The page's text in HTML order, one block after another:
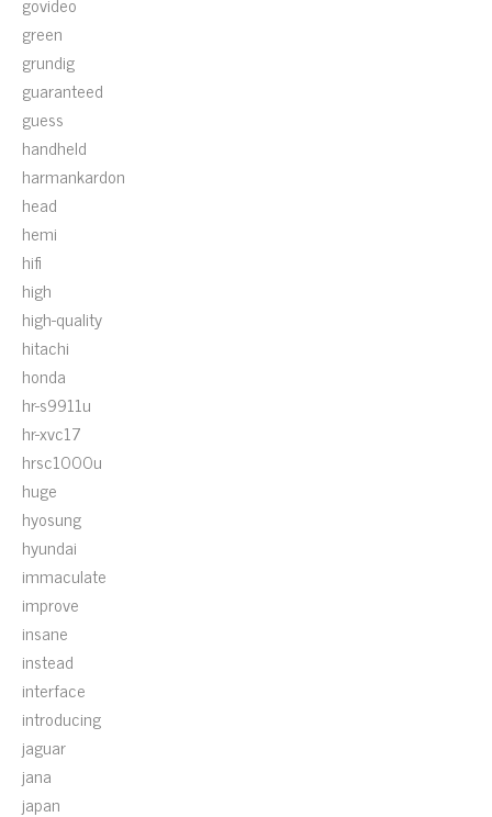
green
grundig
guaranteed
guess
handheld
harmankardon
head
hemi
hifi
high
high-quality
hitachi
honda
hr-s9911u
hr-xvc17
hrsc1000u
huge
hyosung
hyundai
immaculate
improve
insane
instead
interface
introducing
jaguar
jana
japan